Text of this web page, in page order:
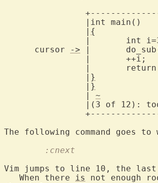
		|
{
      cursor
-> |	do_sub("foo");				    |
		|
}
		|
}
		|
~
	:cnext
Vim jumps to line 10, the
   When there
is
not enough